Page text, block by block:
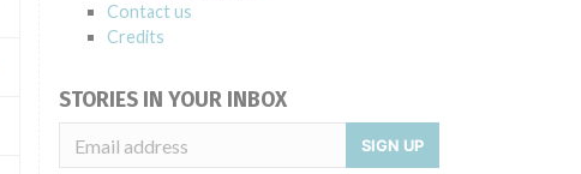
Contact us
Credits
STORIES IN YOUR INBOX
SIGN UP